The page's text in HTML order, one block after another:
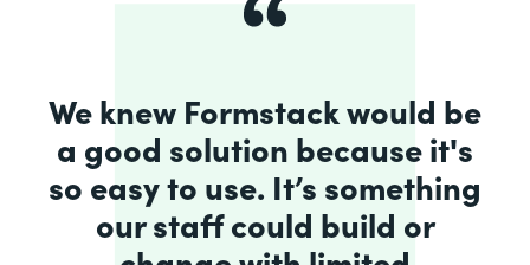
We knew Formstack would be
a good solution because it's
so easy to use. It’s something
our staff could build or